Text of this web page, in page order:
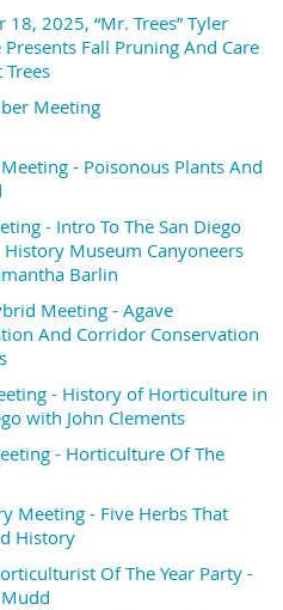
botanical and wildlife
restoration projects, and
for plant science and
based methods and
and ecological awareness.
plant identification, and
curiosity and making
on experiences that connect
work. In her upcoming
program, including its
program's courses and
and environmental
required -
guest) registration is
and
registration is $15.00
18, 2025, “Mr. Trees” Tyler
Fall Pruning And Care
Meeting
- Poisonous Plants And
- Intro To The San Diego
Museum Canyoneers
Barlin
Meeting - Agave
And Corridor Conservation
- History of Horticulture in
with John Clements
- Horticulture Of The
Meeting - Five Herbs That
History
Of The Year Party -